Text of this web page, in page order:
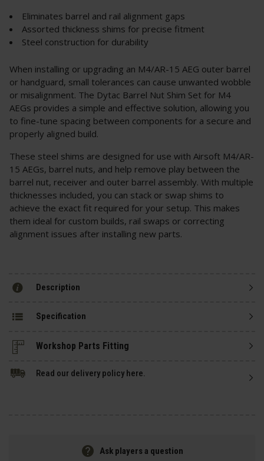
Eliminates barrel and rail alignment gaps
Assorted thickness shims for precise fitment
Steel construction for durability
When installing or upgrading an M4/AR-15 AEG outer barrel
or handguard, small tolerances can cause unwanted wobble
or misalignment. The Dytac Barrel Nut Shim Set for M4
AEGs provides a simple and effective solution, allowing you
to fine-tune spacing between components for a secure and
properly aligned build.
These steel shims are designed for use with Airsoft M4/AR-
15 AEGs, barrel nuts, and help remove play between the
barrel nut, receiver and outer barrel assembly. With multiple
thicknesses included, you can stack or swap shims to
achieve the exact fit required for your setup. This makes
them ideal for custom builds, rail swaps or correcting
alignment issues after installing new parts.
Description
Specification
Read our delivery policy here.
Ask players a question